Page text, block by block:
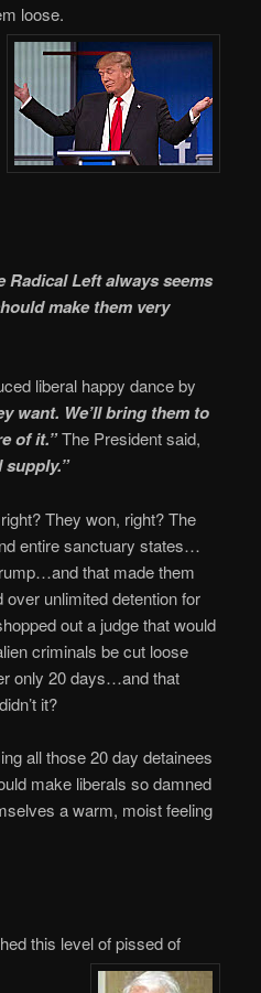
loose.
Radical Left always seems
make them very
liberal happy dance by
want. We’ll bring them to
of it.”The President said,
supply.”
They won, right? The
entire sanctuary states…
that made them
over unlimited detention for
out a judge that would
criminals be cut loose
only 20 days…and that
it?
all those 20 day detainees
make liberals so damned
a warm, moist feeling
this level of pissed of